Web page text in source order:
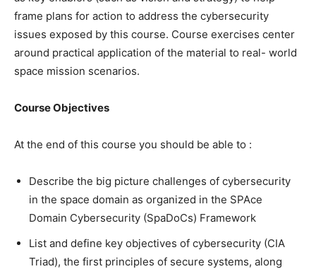
frame plans for action to address the cybersecurity
issues exposed by this course. Course exercises center
around practical application of the material to real- world
space mission scenarios.
Course Objectives
At the end of this course you should be able to :
Describe the big picture challenges of cybersecurity
in the space domain as organized in the SPAce
Domain Cybersecurity (SpaDoCs) Framework
List and define key objectives of cybersecurity (CIA
Triad), the first principles of secure systems, along